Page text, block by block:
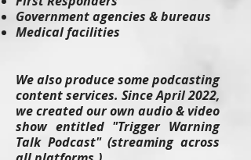
Government agencies & bureaus
Medical facilities
We also produce some podcasting
content services. Since April 2022,
we created our own audio & video
show entitled "Trigger Warning
Talk Podcast" (streaming across